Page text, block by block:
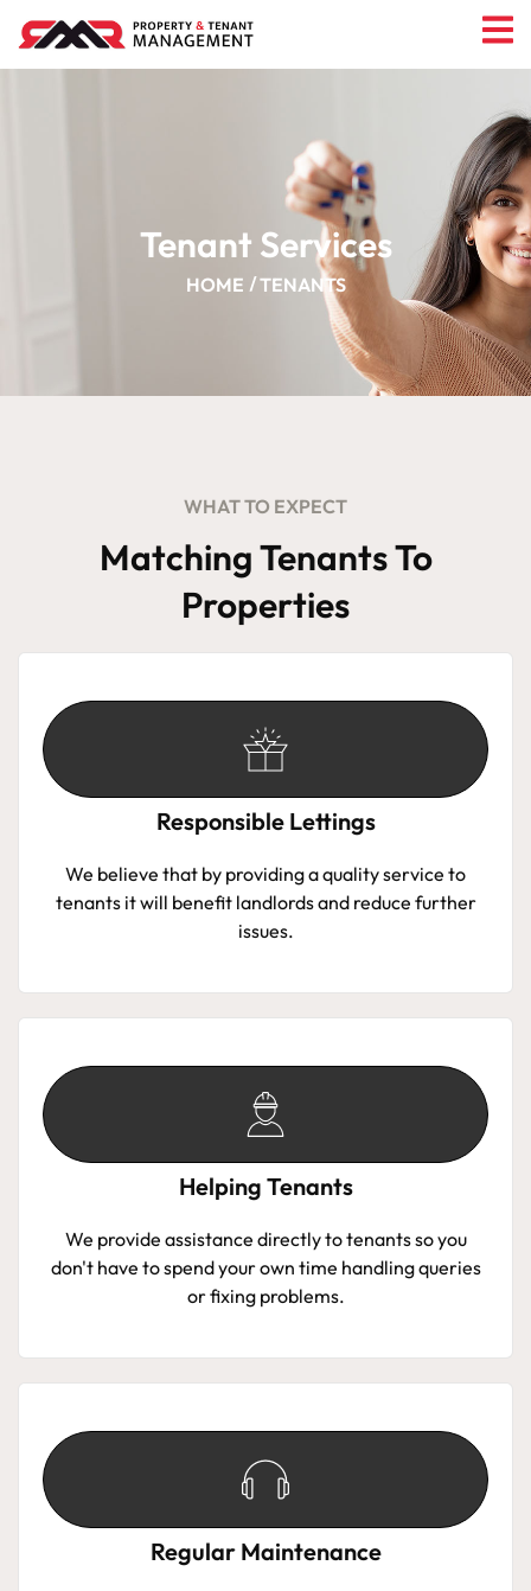
Tenant Services
HOME TENANTS
WHAT TO EXPECT
Matching Tenants To
Properties
Responsible Lettings
We believe that by providing a quality service to
tenants it will benefit landlords and reduce further
issues.
Helping Tenants
We provide assistance directly to tenants so you
don't have to spend your own time handling queries
or fixing problems.
Regular Maintenance